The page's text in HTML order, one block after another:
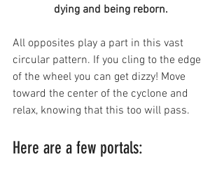
dying and being reborn.
All opposites play a part in this vast
circular pattern. If you cling to the edge
of the wheel you can get dizzy! Move
toward the center of the cyclone and
relax, knowing that this too will pass.
Here are a few portals: